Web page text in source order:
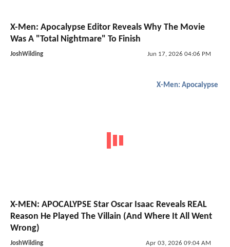
X-Men: Apocalypse Editor Reveals Why The Movie
Was A "Total Nightmare" To Finish
JoshWilding Jun 17, 2026 04:06 PM
X-Men: Apocalypse
X-MEN: APOCALYPSE Star Oscar Isaac Reveals REAL
Reason He Played The Villain (And Where It All Went
Wrong)
JoshWilding Apr 03, 2026 09:04 AM